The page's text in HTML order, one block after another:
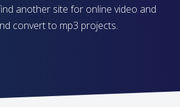
another site for online video and
convert to mp3 projects.